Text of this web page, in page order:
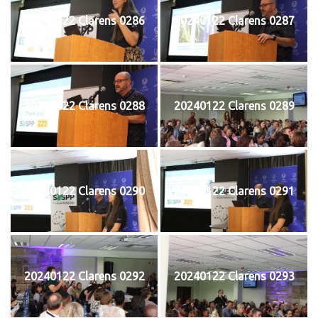
20240122 Clarens 0286 20240122 Clarens 0287
20240122 Clarens 0288 20240122 Clarens 0289
20240122 Clarens 0290 20240122 Clarens 0291
20240122 Clarens 0292 20240122 Clarens 0293